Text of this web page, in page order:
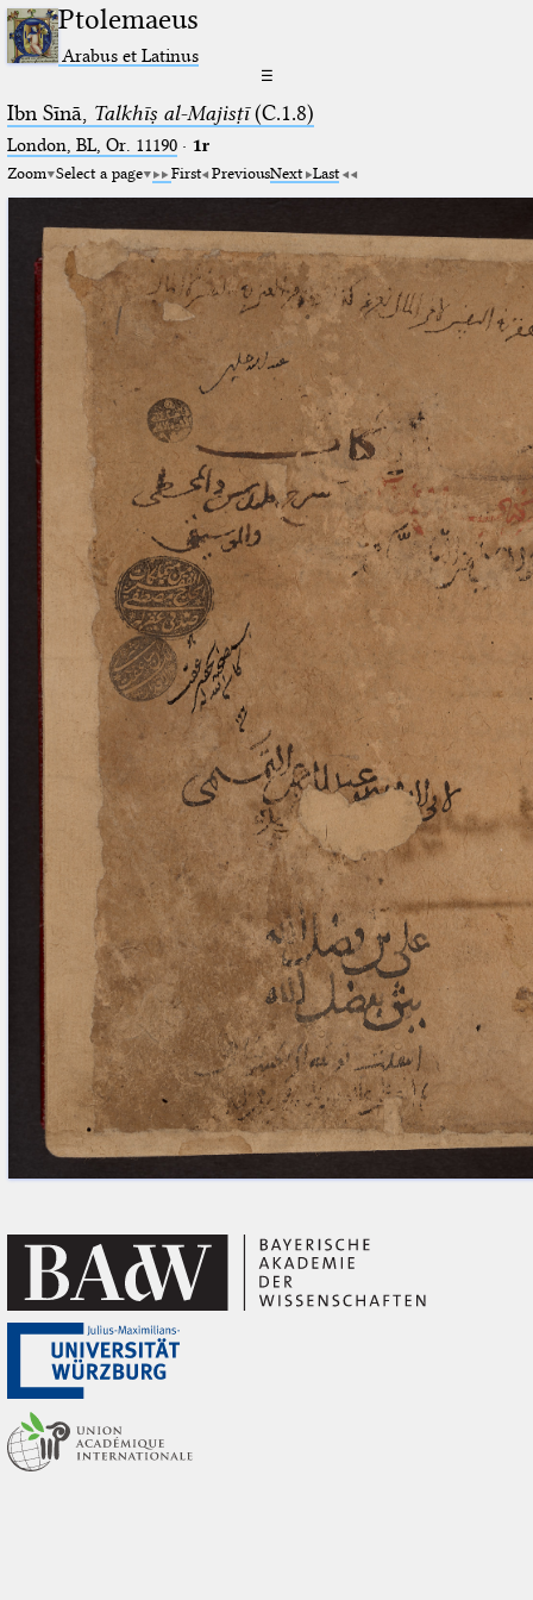
Ptolemaeus
Arabus et Latinus
☰
Ibn Sīnā, Talkhīṣ al-Majisṭī(C.1.8)
London, BL, Or. 11190· 1r
Zoom Select a page First PreviousNext Last